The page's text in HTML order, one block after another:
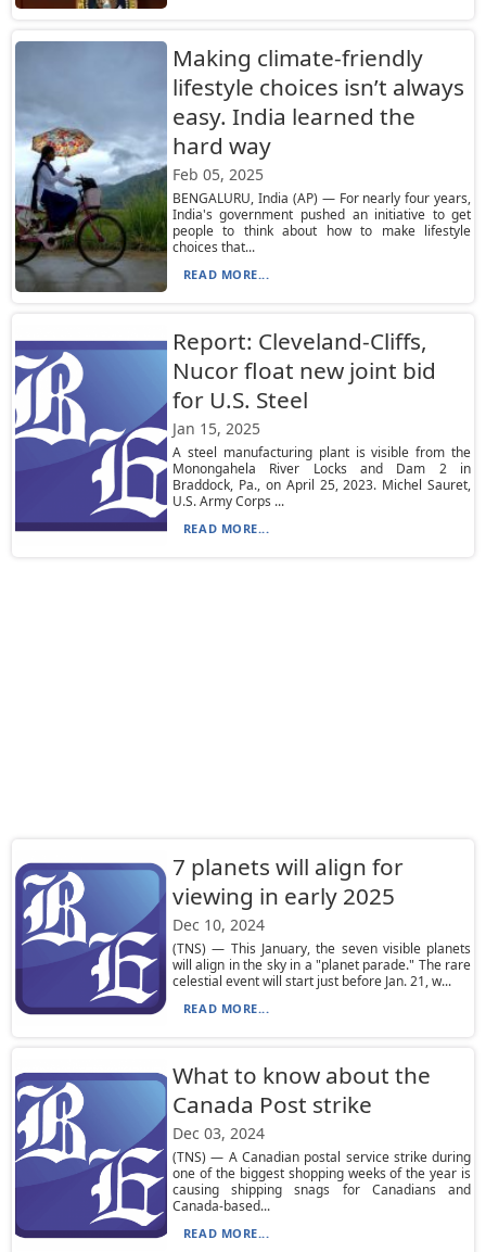
Making climate-friendly
lifestyle choices isn’t always
easy. India learned the
hard way
Feb 05, 2025
BENGALURU, India (AP) — For nearly four years,
India's government pushed an initiative to get
people to think about how to make lifestyle
choices that...
READ MORE...
Report: Cleveland-Cliffs,
Nucor float new joint bid
for U.S. Steel
Jan 15, 2025
A steel manufacturing plant is visible from the
Monongahela River Locks and Dam 2 in
Braddock, Pa., on April 25, 2023. Michel Sauret,
U.S. Army Corps ...
READ MORE...
7 planets will align for
viewing in early 2025
Dec 10, 2024
(TNS) — This January, the seven visible planets
will align in the sky in a "planet parade." The rare
celestial event will start just before Jan. 21, w...
READ MORE...
What to know about the
Canada Post strike
Dec 03, 2024
(TNS) — A Canadian postal service strike during
one of the biggest shopping weeks of the year is
causing shipping snags for Canadians and
Canada-based...
READ MORE...